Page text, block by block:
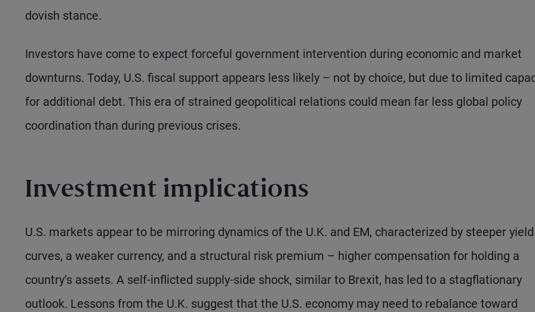
dovish stance.
Investors have come to expect forceful government intervention during economic and market
downturns. Today, U.S. fiscal support appears less likely – not by choice, but due to limited
for additional debt. This era of strained geopolitical relations could mean far less global policy
coordination than during previous crises.
Investment implications
U.S. markets appear to be mirroring dynamics of the U.K. and EM, characterized by steeper yield
curves, a weaker currency, and a structural risk premium – higher compensation for holding a
country’s assets. A self-inflicted supply-side shock, similar to Brexit, has led to a stagflationary
outlook. Lessons from the U.K. suggest that the U.S. economy may need to rebalance toward